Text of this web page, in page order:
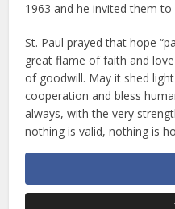
1963 and he invited them
St. Paul prayed that hope
great flame of faith and
of goodwill. May it shed
cooperation and bless
always, with the very
nothing is valid, nothing is